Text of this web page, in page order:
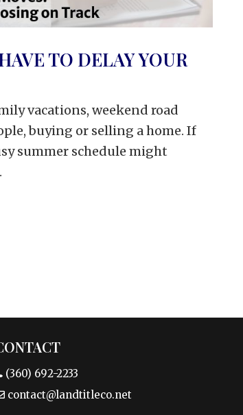
TO DELAY YOUR
vacations, weekend road
buying or selling a home. If
summer schedule might
(360) 692-2233
contact@landtitleco.net